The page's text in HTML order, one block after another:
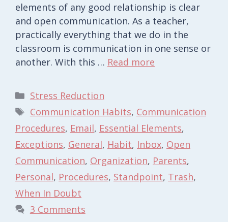
elements of any good relationship is clear
and open communication. As a teacher,
practically everything that we do in the
classroom is communication in one sense or
another. With this … Read more
Categories
Stress Reduction
Tags
Communication Habits, Communication
Procedures, Email, Essential Elements,
Exceptions, General, Habit, Inbox, Open
Communication, Organization, Parents,
Personal, Procedures, Standpoint, Trash,
When In Doubt
3 Comments